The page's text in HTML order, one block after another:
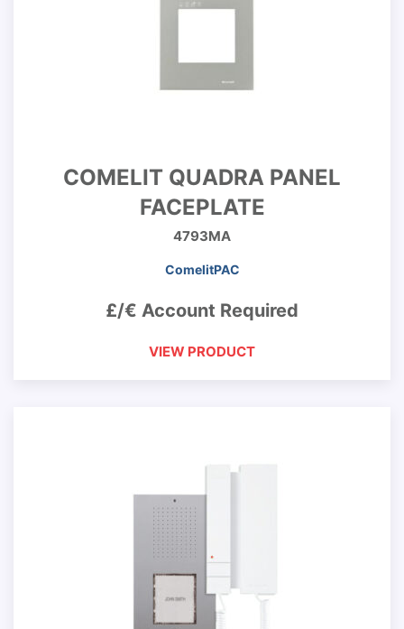
COMELIT QUADRA PANEL
FACEPLATE
4793MA
ComelitPAC
£/€ Account Required
VIEW PRODUCT